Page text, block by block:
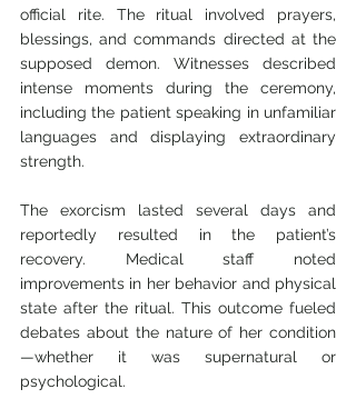
official rite. The ritual involved prayers,
blessings, and commands directed at the
supposed demon. Witnesses described
intense moments during the ceremony,
including the patient speaking in unfamiliar
languages and displaying extraordinary
strength.
The exorcism lasted several days and
reportedly resulted in the patient’s
recovery. Medical staff noted
improvements in her behavior and physical
state after the ritual. This outcome fueled
debates about the nature of her condition
—whether it was supernatural or
psychological.